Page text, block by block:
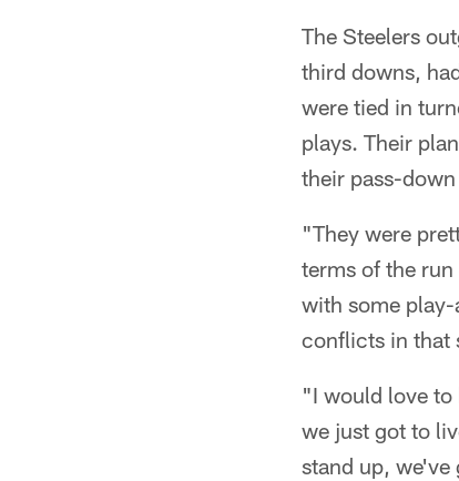
The Steelers
third downs,
were tied in
plays. Their
their pass-
"They were
terms of the
with some
conflicts in that
"I would love to
we just got to
stand up, we've